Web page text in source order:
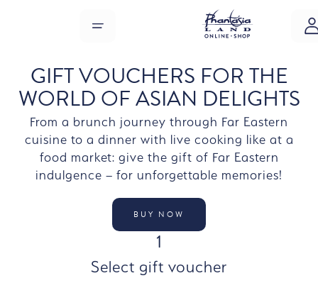
MENU
GIFT VOUCHERS FOR THE
WORLD OF ASIAN DELIGHTS
From a brunch journey through Far Eastern
cuisine to a dinner with live cooking like at a
food market: give the gift of Far Eastern
indulgence – for unforgettable memories!
BUY NOW
1
Select gift voucher